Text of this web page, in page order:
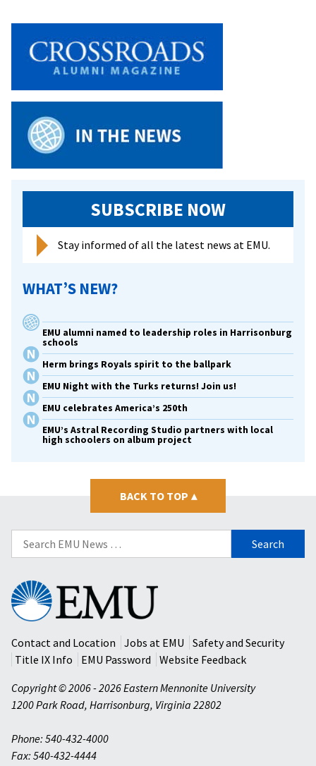
SUBSCRIBE NOW
Stay informed of all the latest news at EMU.
WHAT’S NEW?
EMU alumni named to leadership roles in Harrisonburg
schools
Herm brings Royals spirit to the ballpark
EMU Night with the Turks returns! Join us!
EMU celebrates America’s 250th
EMU’s Astral Recording Studio partners with local
high schoolers on album project
BACK TO TOP ▴
Search
for:
Eastern
Mennonite
University
Contact and Location
Jobs at EMU
Safety and Security
Title IX Info
EMU Password
Website Feedback
Copyright © 2006 - 2026 Eastern Mennonite University
1200 Park Road, Harrisonburg, Virginia 22802
Phone: 540-432-4000
Fax: 540-432-4444